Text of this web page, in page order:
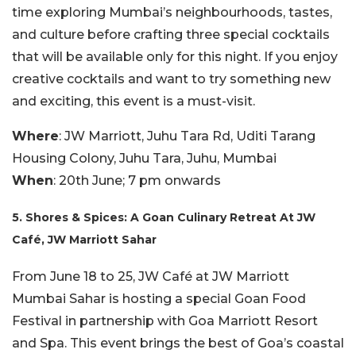
time exploring Mumbai’s neighbourhoods, tastes,
and culture before crafting three special cocktails
that will be available only for this night. If you enjoy
creative cocktails and want to try something new
and exciting, this event is a must-visit.
Where: JW Marriott, Juhu Tara Rd, Uditi Tarang
Housing Colony, Juhu Tara, Juhu, Mumbai
When: 20th June; 7 pm onwards
5. Shores & Spices: A Goan Culinary Retreat At JW
Café, JW Marriott Sahar
From June 18 to 25, JW Café at JW Marriott
Mumbai Sahar is hosting a special Goan Food
Festival in partnership with Goa Marriott Resort
and Spa. This event brings the best of Goa’s coastal